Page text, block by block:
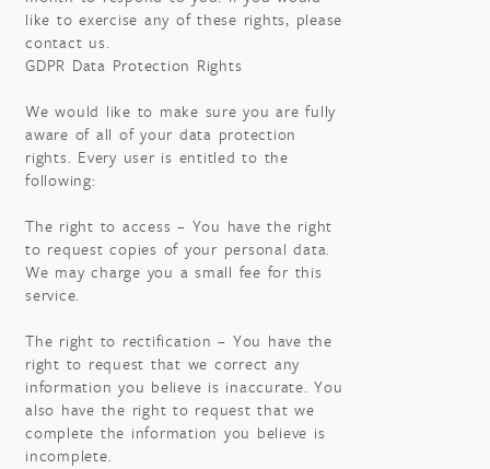
like to exercise any of these rights, please
contact us.
GDPR Data Protection Rights
We would like to make sure you are fully
aware of all of your data protection
rights. Every user is entitled to the
following:
The right to access – You have the right
to request copies of your personal data.
We may charge you a small fee for this
service.
The right to rectification – You have the
right to request that we correct any
information you believe is inaccurate. You
also have the right to request that we
complete the information you believe is
incomplete.